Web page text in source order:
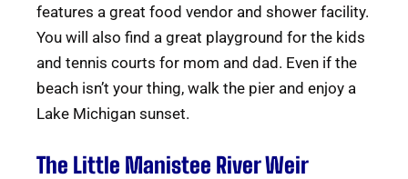
features a great food vendor and shower facility.
You will also find a great playground for the kids
and tennis courts for mom and dad. Even if the
beach isn’t your thing, walk the pier and enjoy a
Lake Michigan sunset.
The Little Manistee River Weir